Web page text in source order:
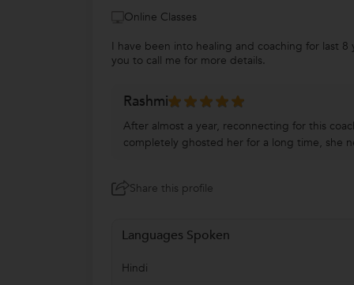
Online Classes
I have been into healing and coaching for last
you to call me for more details.
Rashmi
After almost a year, reconnecting for this
completely ghosted her for a long time, she
Share this profile
Languages Spoken
Hindi